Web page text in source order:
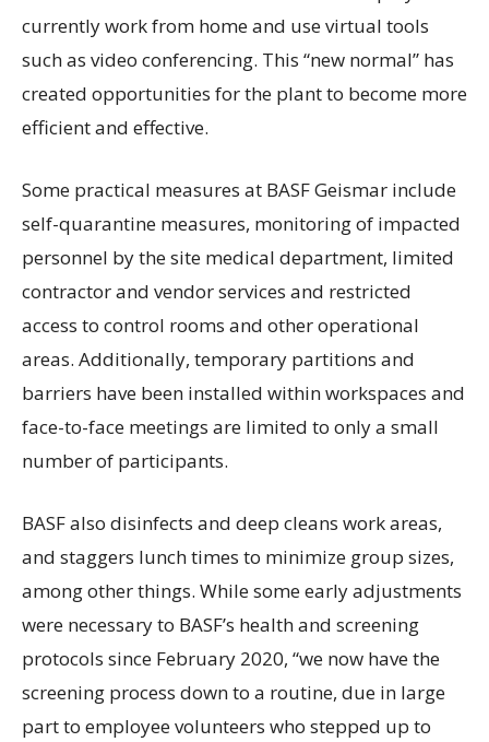
currently work from home and use virtual tools
such as video conferencing. This “new normal” has
created opportunities for the plant to become more
efficient and effective.
Some practical measures at BASF Geismar include
self-quarantine measures, monitoring of impacted
personnel by the site medical department, limited
contractor and vendor services and restricted
access to control rooms and other operational
areas. Additionally, temporary partitions and
barriers have been installed within workspaces and
face-to-face meetings are limited to only a small
number of participants.
BASF also disinfects and deep cleans work areas,
and staggers lunch times to minimize group sizes,
among other things. While some early adjustments
were necessary to BASF’s health and screening
protocols since February 2020, “we now have the
screening process down to a routine, due in large
part to employee volunteers who stepped up to